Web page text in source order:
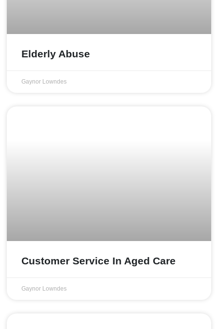
Elderly Abuse
Gaynor Lowndes
Customer Service In Aged Care
Gaynor Lowndes